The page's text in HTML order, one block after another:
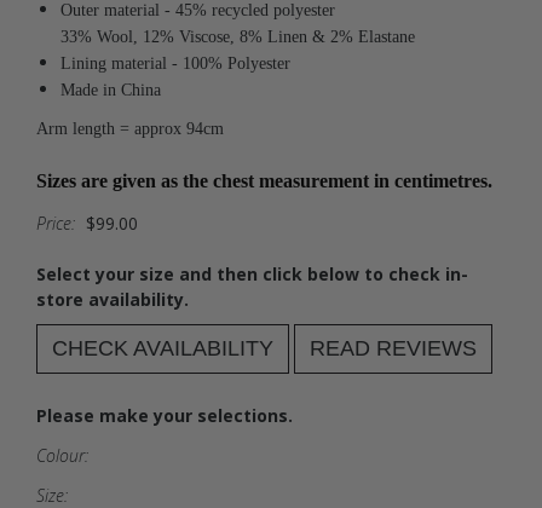
Outer material - 45% recycled polyester
33% Wool, 12% Viscose, 8% Linen & 2% Elastane
Lining material - 100% Polyester
Made in China
Arm length = approx 94cm
Sizes are given as the chest measurement in centimetres.
Price: $99.00
Select your size and then click below to check in-
store availability.
CHECK AVAILABILITY READ REVIEWS
Please make your selections.
Colour:
Size: